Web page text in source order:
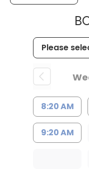
8:20 AM
9:20 AM